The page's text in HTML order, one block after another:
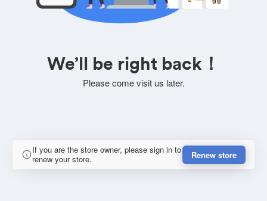
We’ll be right back！
Please come visit us later.
If you are the store owner, please sign in to
renew your store.
Renew store